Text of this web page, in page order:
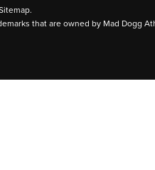
.
that are owned by Mad Dogg